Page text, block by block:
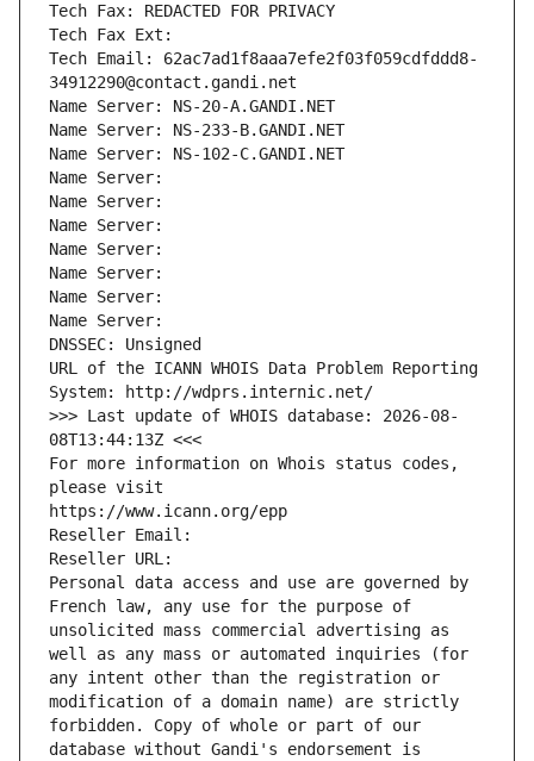
Tech Fax: REDACTED FOR PRIVACY
Tech Fax Ext:
Tech Email: 62ac7ad1f8aaa7efe2f03f059cdfddd8-
34912290@contact.gandi.net
Name Server: NS-20-A.GANDI.NET
Name Server: NS-233-B.GANDI.NET
Name Server: NS-102-C.GANDI.NET
Name Server:
Name Server:
Name Server:
Name Server:
Name Server:
Name Server:
Name Server:
DNSSEC: Unsigned
URL of the ICANN WHOIS Data Problem Reporting
System: http://wdprs.internic.net/
>>> Last update of WHOIS database: 2026-08-
08T13:44:13Z <<<
For more information on Whois status codes,
please visit
https://www.icann.org/epp
Reseller Email:
Reseller URL:
Personal data access and use are governed by
French law, any use for the purpose of
unsolicited mass commercial advertising as
well as any mass or automated inquiries (for
any intent other than the registration or
modification of a domain name) are strictly
forbidden. Copy of whole or part of our
database without Gandi's endorsement is